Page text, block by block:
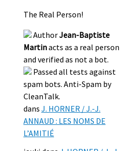
The Real Person!
AuthorJean-Baptiste
Martinacts as a real person
and verified as not a bot.
Passed all tests against
spam bots. Anti-Spam by
CleanTalk.
dans J. HORNER / J.-J.
ANNAUD : LES NOMS DE
L’AMITIÉ